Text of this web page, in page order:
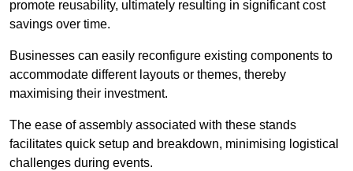
promote reusability, ultimately resulting in significant cost
savings over time.
Businesses can easily reconfigure existing components to
accommodate different layouts or themes, thereby
maximising their investment.
The ease of assembly associated with these stands
facilitates quick setup and breakdown, minimising logistical
challenges during events.